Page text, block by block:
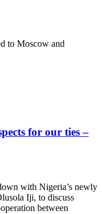
to Moscow and
for our ties –
with Nigeria’s newly
Iji, to discuss
between